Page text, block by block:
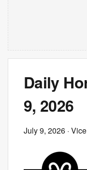
Daily
9, 2026
July 9, 2026 · Vice